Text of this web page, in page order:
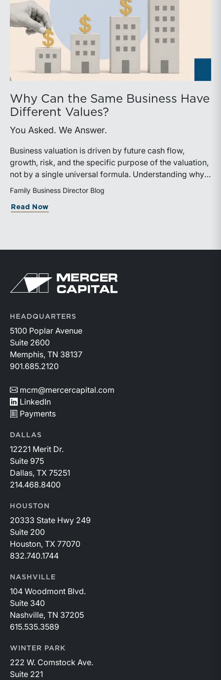
Why Can the Same Business Have
Different Values?
You Asked. We Answer.
Business valuation is driven by future cash flow,
growth, risk, and the specific purpose of the valuation,
not by a single universal formula. Understanding why a
valuation is being performed helps directors and
shareholders interpret differing conclusions with
greater confidence.
Family Business Director Blog
Read Now
Return to home page
HEADQUARTERS
5100 Poplar Avenue
Suite 2600
Memphis, TN 38137
901.685.2120
mcm@mercercapital.com
LinkedIn
Payments
DALLAS
12221 Merit Dr.
Suite 975
Dallas, TX 75251
214.468.8400
HOUSTON
20333 State Hwy 249
Suite 200
Houston, TX 77070
832.740.1744
NASHVILLE
104 Woodmont Blvd.
Suite 340
Nashville, TN 37205
615.535.3589
WINTER PARK
222 W. Comstock Ave.
Suite 221